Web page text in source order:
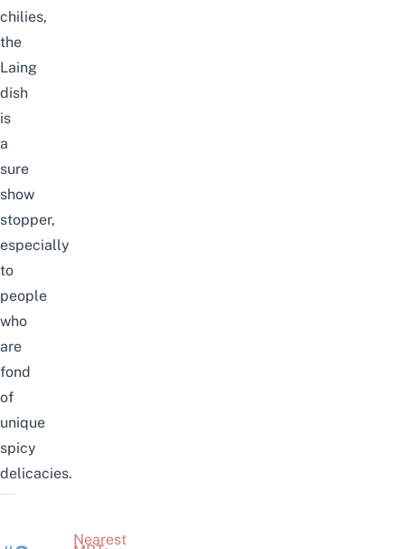
chilies,
the
Laing
dish
is
a
sure
show
stopper,
especially
to
people
who
are
fond
of
unique
spicy
delicacies.
Nearest